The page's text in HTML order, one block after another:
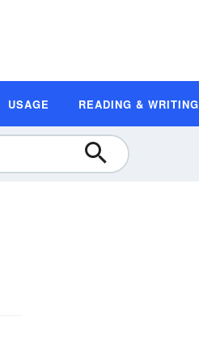
USAGE READING & WRITING